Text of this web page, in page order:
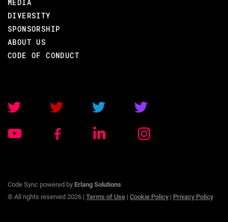
MEDIA
DIVERSITY
SPONSORSHIP
ABOUT US
CODE OF CONDUCT
Code Sync powered by Erlang Solutions
© All rights reserved 2026 | Terms of Use | Cookie Policy | Privacy Policy